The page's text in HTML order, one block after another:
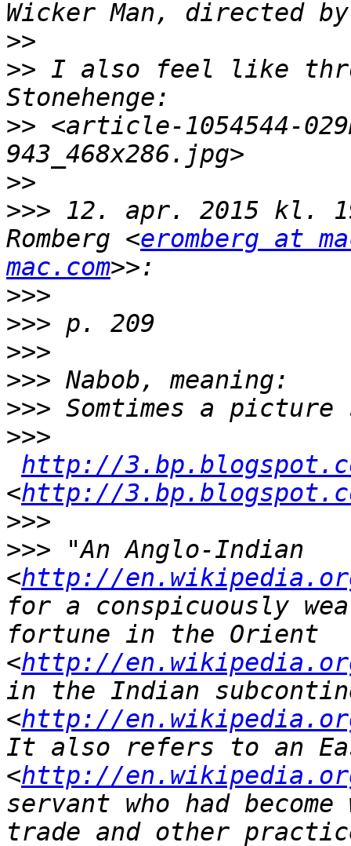
>>
>> I also feel like
>> <article-1054544-
>>
>>> 12. apr. 2015 kl.
Romberg <eromberg at
mac.com
>>>
>>>
>>>
>>>
>>>
>>>
http://3.bp.blogspot.com/-
<http://3.bp.blogspot.com/-
>>>
>>> "An Anglo-Indian
<http://
for a conspicuously
fortune in the Orient
<http://
in the Indian
<http://
It also refers to an
<http://
servant who had